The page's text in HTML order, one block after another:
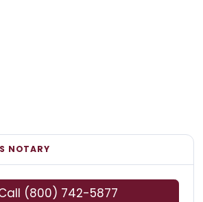
NOTARY
(800) 742-5877